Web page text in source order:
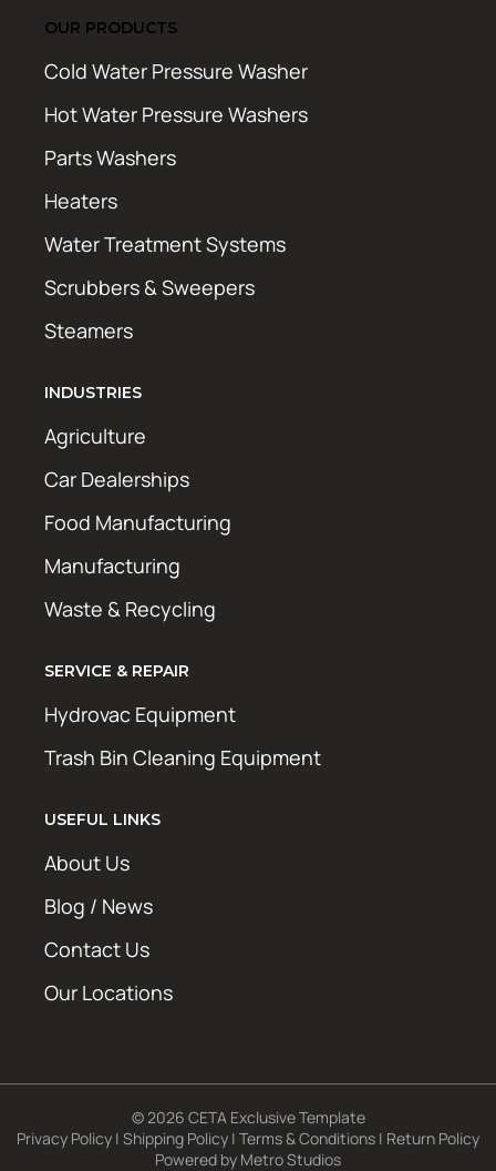
OUR PRODUCTS
Cold Water Pressure Washer
Hot Water Pressure Washers
Parts Washers
Heaters
Water Treatment Systems
Scrubbers & Sweepers
Steamers
INDUSTRIES
Agriculture
Car Dealerships
Food Manufacturing
Manufacturing
Waste & Recycling
SERVICE & REPAIR
Hydrovac Equipment
Trash Bin Cleaning Equipment
USEFUL LINKS
About Us
Blog / News
Contact Us
Our Locations
© 2026 CETA Exclusive Template
Privacy Policy | Shipping Policy | Terms & Conditions | Return Policy
Powered by Metro Studios